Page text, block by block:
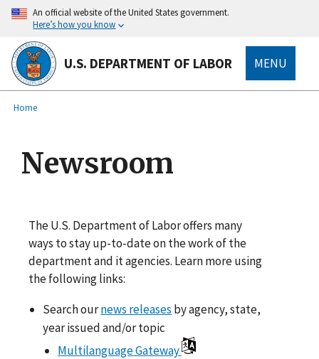
main
content
An official website of the United States government.
Here’s how you know
U.S. DEPARTMENT OF LABOR MENU
Breadcrumb
Home
Newsroom
The U.S. Department of Labor offers many
ways to stay up-to-date on the work of the
department and it agencies. Learn more using
the following links:
Search ournews releases by agency, state,
year issued and/or topic
Multilanguage Gateway